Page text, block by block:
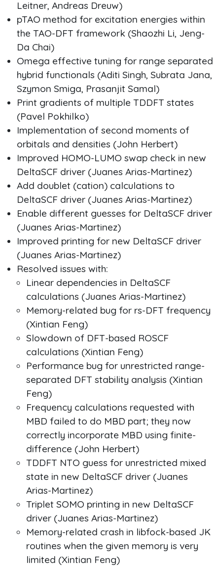
Leitner, Andreas Dreuw)
pTAO method for excitation energies within
the TAO-DFT framework (Shaozhi Li, Jeng-
Da Chai)
Omega effective tuning for range separated
hybrid functionals (Aditi Singh, Subrata Jana,
Szymon Smiga, Prasanjit Samal)
Print gradients of multiple TDDFT states
(Pavel Pokhilko)
Implementation of second moments of
orbitals and densities (John Herbert)
Improved HOMO-LUMO swap check in new
DeltaSCF driver (Juanes Arias-Martinez)
Add doublet (cation) calculations to
DeltaSCF driver (Juanes Arias-Martinez)
Enable different guesses for DeltaSCF driver
(Juanes Arias-Martinez)
Improved printing for new DeltaSCF driver
(Juanes Arias-Martinez)
Resolved issues with:
Linear dependencies in DeltaSCF
calculations (Juanes Arias-Martinez)
Memory-related bug for rs-DFT frequency
(Xintian Feng)
Slowdown of DFT-based ROSCF
calculations (Xintian Feng)
Performance bug for unrestricted range-
separated DFT stability analysis (Xintian
Feng)
Frequency calculations requested with
MBD failed to do MBD part; they now
correctly incorporate MBD using finite-
difference (John Herbert)
TDDFT NTO guess for unrestricted mixed
state in new DeltaSCF driver (Juanes
Arias-Martinez)
Triplet SOMO printing in new DeltaSCF
driver (Juanes Arias-Martinez)
Memory-related crash in libfock-based JK
routines when the given memory is very
limited (Xintian Feng)